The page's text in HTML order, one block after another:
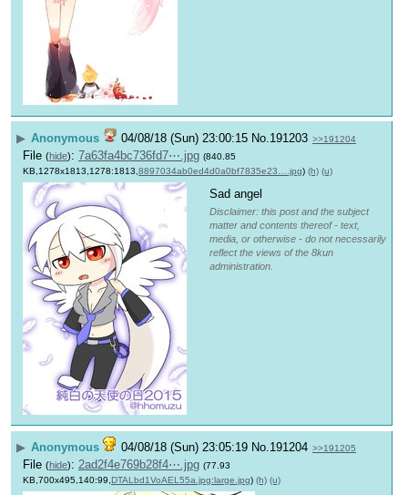
▶ Anonymous 04/08/18 (Sun) 23:00:15 No.191203 >>191204
File (hide): 7a63fa4bc736fd7⋯.jpg (840.85
KB,1278x1813,1278:1813, 8897034ab0ed4d0a0bf7835e23….jpg) (h) (u)
Sad angel
Disclaimer: this post and the subject
matter and contents thereof - text,
media, or otherwise - do not necessarily
reflect the views of the 8kun
administration.
▶ Anonymous 04/08/18 (Sun) 23:05:19 No.191204 >>191205
File (hide): 2ad2f4e769b28f4⋯.jpg (77.93
KB,700x495,140:99, DTALbd1VoAEL55a.jpg:large.jpg) (h) (u)